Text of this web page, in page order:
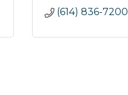
(614) 836-7200